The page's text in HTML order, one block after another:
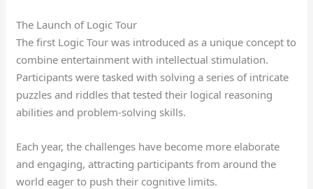
The Launch of Logic Tour
The first Logic Tour was introduced as a unique concept to
combine entertainment with intellectual stimulation.
Participants were tasked with solving a series of intricate
puzzles and riddles that tested their logical reasoning
abilities and problem-solving skills.
Each year, the challenges have become more elaborate
and engaging, attracting participants from around the
world eager to push their cognitive limits.